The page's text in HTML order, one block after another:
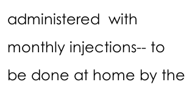
administered with
monthly injections-- to
be done at home by the